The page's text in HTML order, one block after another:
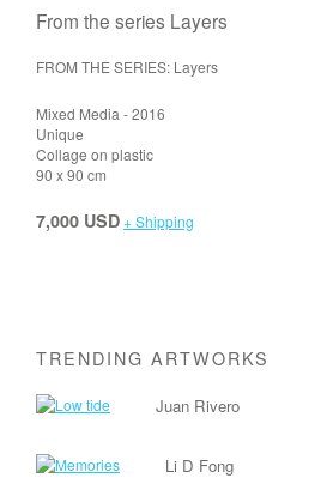
From the series Layers
FROM THE SERIES: Layers
Mixed Media - 2016
Unique
Collage on plastic
90 x 90 cm
7,000 USD+ Shipping
TRENDING ARTWORKS
Juan Rivero
Li D Fong